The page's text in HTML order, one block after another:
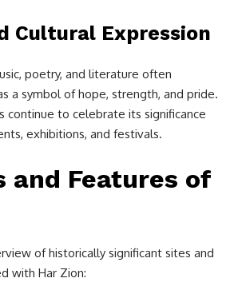
Cultural Expression
poetry, and literature often
a symbol of hope, strength, and pride.
continue to celebrate its significance
exhibitions, and festivals.
and Features of
of historically significant sites and
with Har Zion: